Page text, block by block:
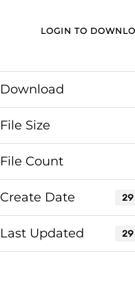
LOGIN TO
Download
File Size
File Count
Create Date
Last Updated